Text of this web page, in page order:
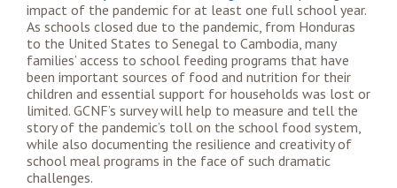
impact of the pandemic for at least one full school year.
As schools closed due to the pandemic, from Honduras
to the United States to Senegal to Cambodia, many
families’ access to school feeding programs that have
been important sources of food and nutrition for their
children and essential support for households was lost or
limited. GCNF’s survey will help to measure and tell the
story of the pandemic’s toll on the school food system,
while also documenting the resilience and creativity of
school meal programs in the face of such dramatic
challenges.